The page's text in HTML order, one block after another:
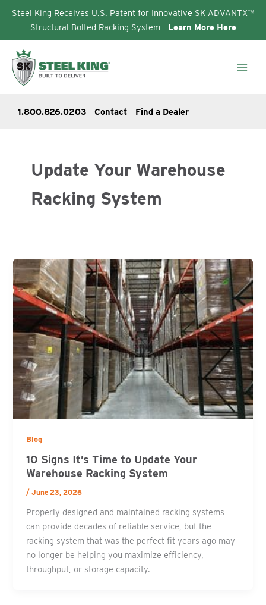
Steel King Receives U.S. Patent for Innovative SK ADVANTX™
Structural Bolted Racking System - Learn More Here
content
1.800.826.0203 Contact Find a Dealer
Update Your Warehouse
Racking System
Blog
10 Signs It’s Time to Update Your
Warehouse Racking System
/June 23, 2026
Properly designed and maintained racking systems
can provide decades of reliable service, but the
racking system that was the perfect fit years ago may
no longer be helping you maximize efficiency,
throughput, or storage capacity.